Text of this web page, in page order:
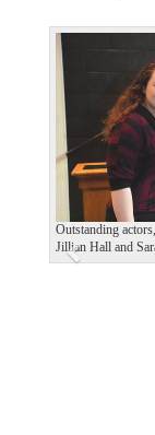
Outstanding
Jillian Hall and
P
i
o
u
s